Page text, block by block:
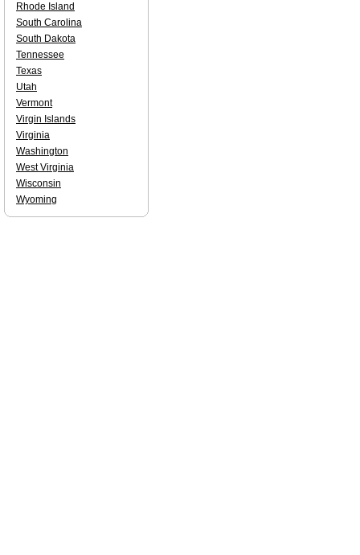
Rhode Island
South Carolina
South Dakota
Tennessee
Texas
Utah
Vermont
Virgin Islands
Virginia
Washington
West Virginia
Wisconsin
Wyoming